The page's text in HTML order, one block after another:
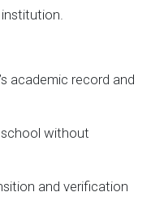
academic record and
without
and verification